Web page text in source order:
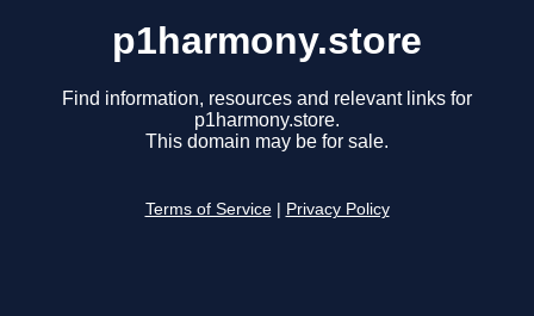
p1harmony.store
Find information, resources and relevant links for
p1harmony.store.
This domain may be for sale.
Terms of Service Privacy Policy